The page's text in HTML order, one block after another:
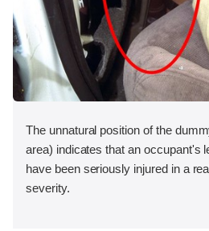
The unnatural position of the
area) indicates that an occupant's
have been seriously injured in a
severity.